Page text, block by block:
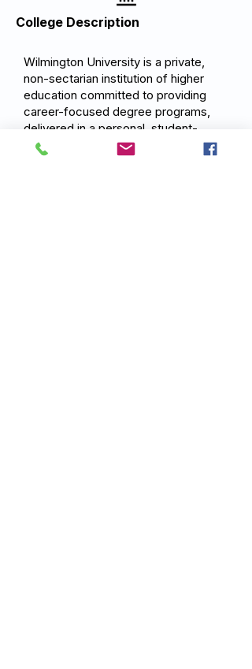
College Description
Wilmington University is a private,
non-sectarian institution of higher
education committed to providing
career-focused degree programs,
delivered in a personal, student-
centered learning environment.
Wilmington's mission is to provide